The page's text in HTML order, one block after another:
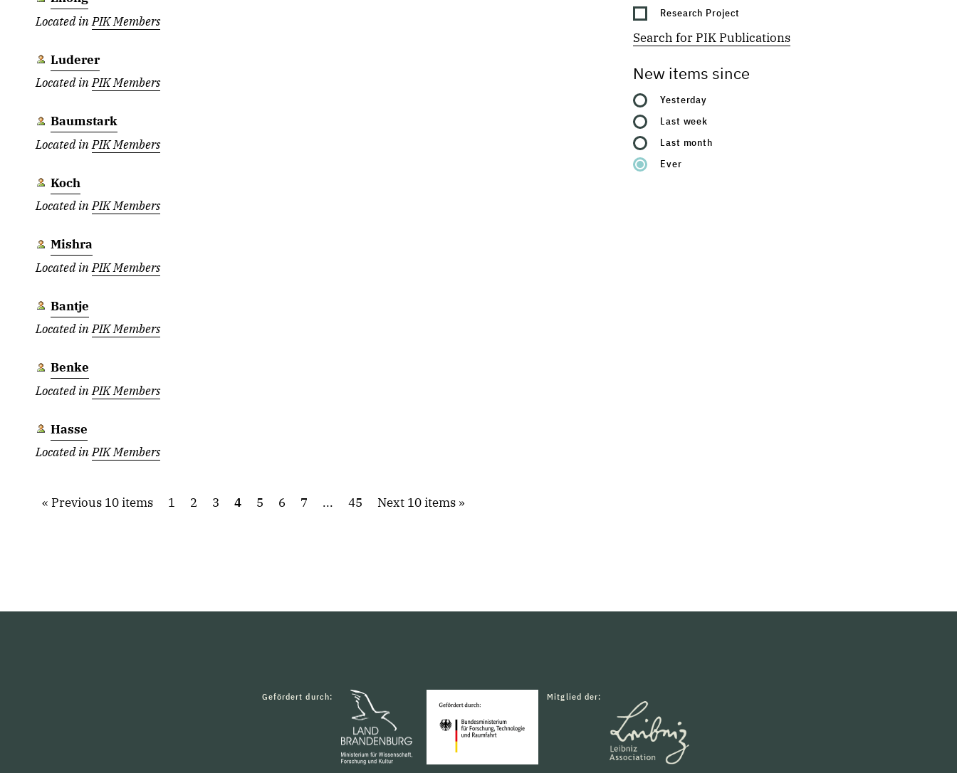
Research Project
Search for PIK Publications
New items since
Yesterday
Last week
Last month
Ever
Located inPIK Members
Luderer
Located inPIK Members
Baumstark
Located inPIK Members
Koch
Located inPIK Members
Mishra
Located inPIK Members
Bantje
Located inPIK Members
Benke
Located inPIK Members
Hasse
Located inPIK Members
Previous 10 items 1 2 3 4 5 6 7 ... 45 Next 10 items
Gefördert durch: Mitglied der: